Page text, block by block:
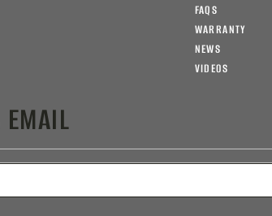
FAQS
WARRANTY
NEWS
VIDEOS